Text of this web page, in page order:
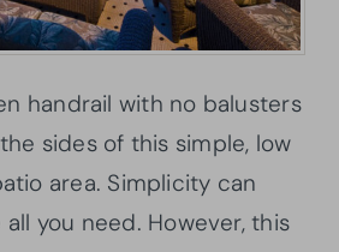
handrail with no balusters
sides of this simple, low
area. Simplicity can
you need. However, this